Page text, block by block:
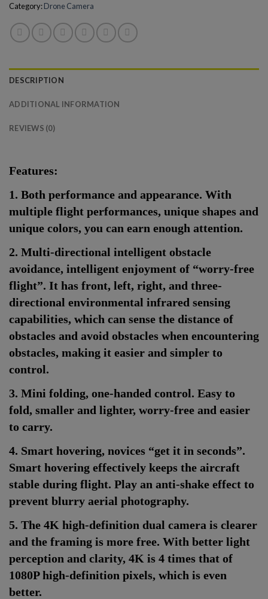
Category:Drone Camera
DESCRIPTION
ADDITIONAL INFORMATION
REVIEWS (0)
Features:
1. Both performance and appearance. With
multiple flight performances, unique shapes and
unique colors, you can earn enough attention.
2. Multi-directional intelligent obstacle
avoidance, intelligent enjoyment of “worry-free
flight”. It has front, left, right, and three-
directional environmental infrared sensing
capabilities, which can sense the distance of
obstacles and avoid obstacles when encountering
obstacles, making it easier and simpler to
control.
3. Mini folding, one-handed control. Easy to
fold, smaller and lighter, worry-free and easier
to carry.
4. Smart hovering, novices “get it in seconds”.
Smart hovering effectively keeps the aircraft
stable during flight. Play an anti-shake effect to
prevent blurry aerial photography.
5. The 4K high-definition dual camera is clearer
and the framing is more free. With better light
perception and clarity, 4K is 4 times that of
1080P high-definition pixels, which is even
better.